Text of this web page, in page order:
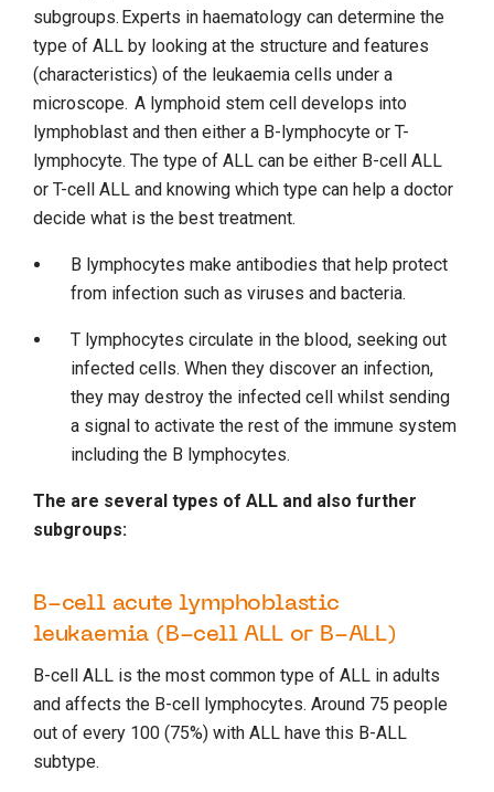
subgroups. Experts in haematology can determine the
type of ALL by looking at the structure and features
(characteristics) of the leukaemia cells under a
microscope. A lymphoid stem cell develops into
lymphoblast and then either a B-lymphocyte or T-
lymphocyte. The type of ALL can be either B-cell ALL
or T-cell ALL and knowing which type can help a doctor
decide what is the best treatment.
B lymphocytes make antibodies that help protect
from infection such as viruses and bacteria.
T lymphocytes circulate in the blood, seeking out
infected cells. When they discover an infection,
they may destroy the infected cell whilst sending
a signal to activate the rest of the immune system
including the B lymphocytes.
The are several types of ALL and also further
subgroups:
B-cell acute lymphoblastic
leukaemia (B-cell ALL or B-ALL)
B-cell ALL is the most common type of ALL in adults
and affects the B-cell lymphocytes. Around 75 people
out of every 100 (75%) with ALL have this B-ALL
subtype.